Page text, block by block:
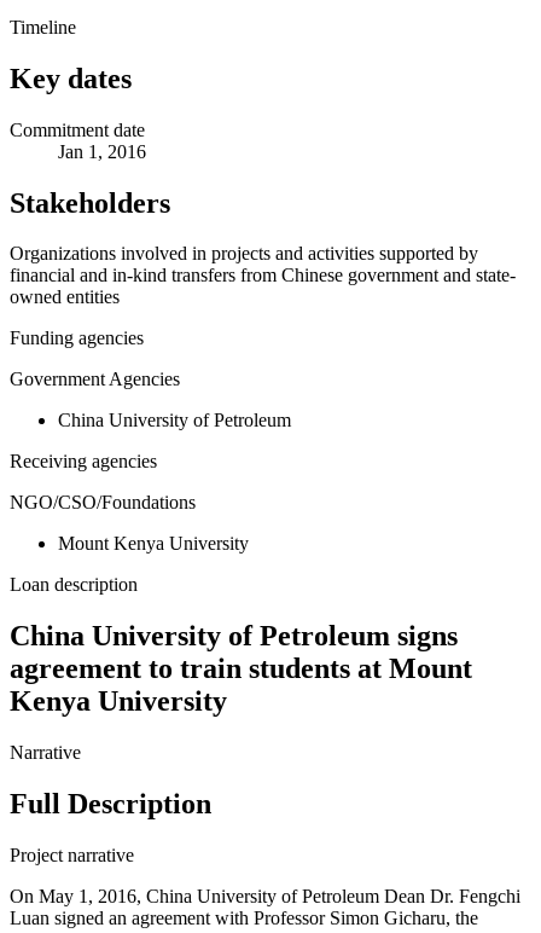
Timeline
Key dates
Commitment date
Jan 1, 2016
Stakeholders
Organizations involved in projects and activities supported by
financial and in-kind transfers from Chinese government and state-
owned entities
Funding agencies
Government Agencies
China University of Petroleum
Receiving agencies
NGO/CSO/Foundations
Mount Kenya University
Loan description
China University of Petroleum signs
agreement to train students at Mount
Kenya University
Narrative
Full Description
Project narrative
On May 1, 2016, China University of Petroleum Dean Dr. Fengchi
Luan signed an agreement with Professor Simon Gicharu, the